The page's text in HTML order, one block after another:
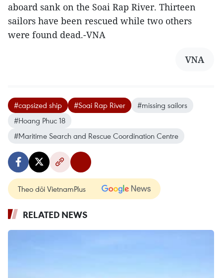
aboard sank on the Soai Rap River. Thirteen
sailors have been rescued while two others
were found dead.-VNA
VNA
#capsized ship #Soai Rap River
#missing sailors
#Hoang Phuc 18
#Maritime Search and Rescue Coordination Centre
Theo dõi VietnamPlus
RELATED NEWS